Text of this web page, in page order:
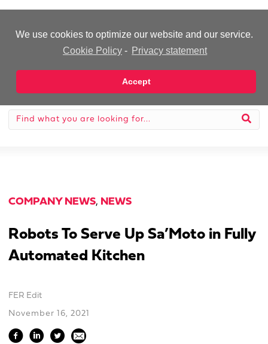
We use cookies to optimize our website and our service.
Cookie Policy - Privacy statement
Accept
COMPANY NEWS, NEWS
Robots To Serve Up Sa’Moto in Fully
Automated Kitchen
FER Edit
November 16, 2021